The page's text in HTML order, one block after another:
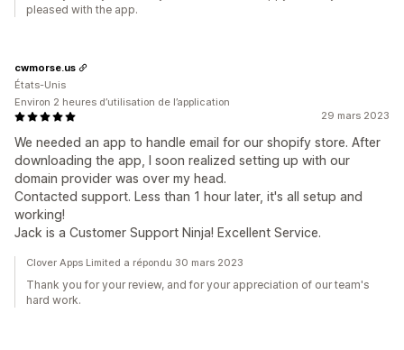
pleased with the app.
29 mars 2023
We needed an app to handle email for our shopify store. After
downloading the app, I soon realized setting up with our
domain provider was over my head.
Contacted support. Less than 1 hour later, it's all setup and
working!
Jack is a Customer Support Ninja! Excellent Service.
cwmorse.us
États-Unis
Environ 2 heures d’utilisation de l’application
Clover Apps Limited a répondu 30 mars 2023
Thank you for your review, and for your appreciation of our team's
hard work.